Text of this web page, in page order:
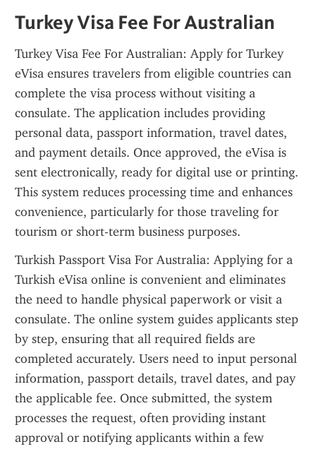
Turkey Visa Fee For Australian
Turkey Visa Fee For Australian: Apply for Turkey
eVisa ensures travelers from eligible countries can
complete the visa process without visiting a
consulate. The application includes providing
personal data, passport information, travel dates,
and payment details. Once approved, the eVisa is
sent electronically, ready for digital use or printing.
This system reduces processing time and enhances
convenience, particularly for those traveling for
tourism or short-term business purposes.
Turkish Passport Visa For Australia: Applying for a
Turkish eVisa online is convenient and eliminates
the need to handle physical paperwork or visit a
consulate. The online system guides applicants step
by step, ensuring that all required fields are
completed accurately. Users need to input personal
information, passport details, travel dates, and pay
the applicable fee. Once submitted, the system
processes the request, often providing instant
approval or notifying applicants within a few